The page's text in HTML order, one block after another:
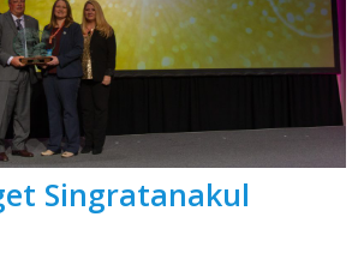
Singratanakul